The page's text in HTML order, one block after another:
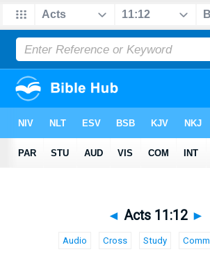
◄ Acts 11:12 ►
Audio Cross Study Comm